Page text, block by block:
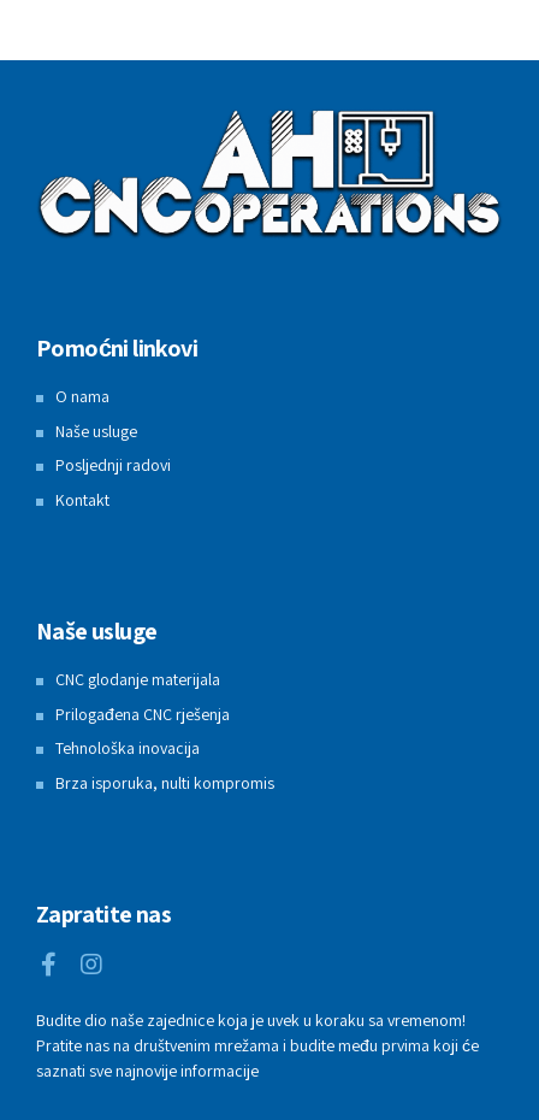
Pomoćni linkovi
O nama
Naše usluge
Posljednji radovi
Kontakt
Naše usluge
CNC glodanje materijala
Prilogađena CNC rješenja
Tehnološka inovacija
Brza isporuka, nulti kompromis
Zapratite nas
Budite dio naše zajednice koja je uvek u koraku sa vremenom!
Pratite nas na društvenim mrežama i budite među prvima koji će
saznati sve najnovije informacije